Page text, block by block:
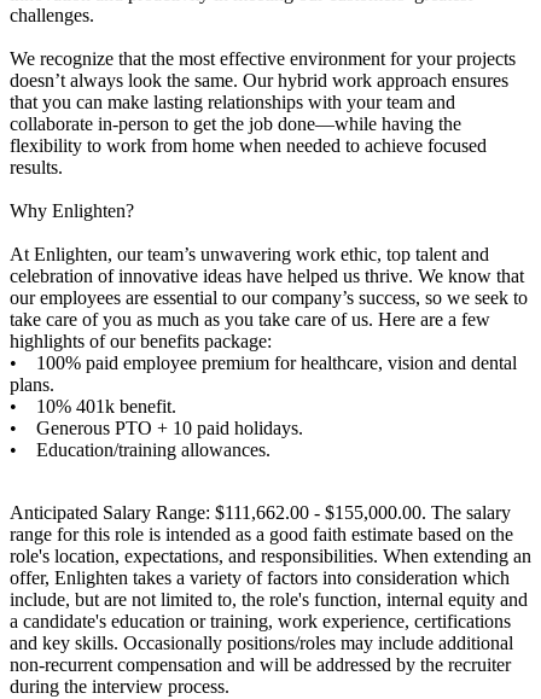
challenges.
We recognize that the most effective environment for your projects
doesn’t always look the same. Our hybrid work approach ensures
that you can make lasting relationships with your team and
collaborate in-person to get the job done—while having the
flexibility to work from home when needed to achieve focused
results.
Why Enlighten?
At Enlighten, our team’s unwavering work ethic, top talent and
celebration of innovative ideas have helped us thrive. We know that
our employees are essential to our company’s success, so we seek to
take care of you as much as you take care of us. Here are a few
highlights of our benefits package:
• 100% paid employee premium for healthcare, vision and dental
plans.
• 10% 401k benefit.
• Generous PTO + 10 paid holidays.
• Education/training allowances.
Anticipated Salary Range: $111,662.00 - $155,000.00. The salary
range for this role is intended as a good faith estimate based on the
role's location, expectations, and responsibilities. When extending an
offer, Enlighten takes a variety of factors into consideration which
include, but are not limited to, the role's function, internal equity and
a candidate's education or training, work experience, certifications
and key skills. Occasionally positions/roles may include additional
non-recurrent compensation and will be addressed by the recruiter
during the interview process.